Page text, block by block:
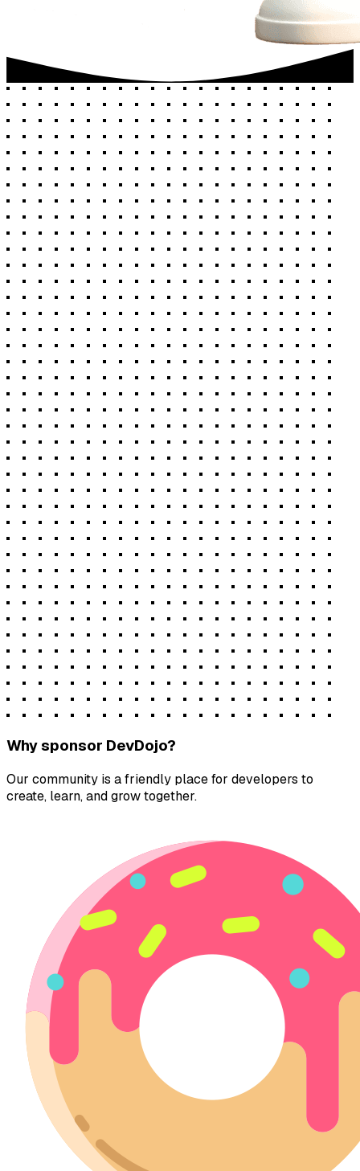
Why sponsor DevDojo?
Our community is a friendly place for developers to
create, learn, and grow together.